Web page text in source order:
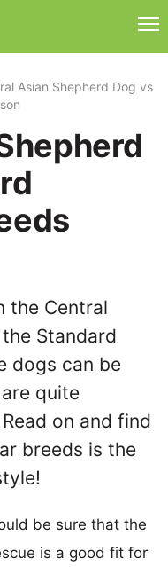
Asian Shepherd Dog vs
the Central
Standard
dogs can be
quite
on and find
breeds is the
be sure that the
is a good fit for